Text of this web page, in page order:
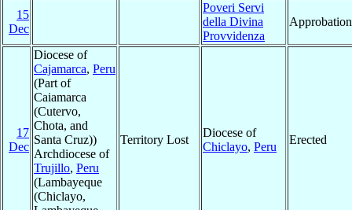
15
Dec
Poveri Servi
della Divina
Provvidenza
Approbation
17
Dec
Diocese of
Cajamarca, Peru
(Part of
Caiamarca
(Cutervo,
Chota, and
Santa Cruz))
Archdiocese of
Trujillo, Peru
(Lambayeque
(Chiclayo,
Territory Lost
Diocese of
Chiclayo, Peru
Erected